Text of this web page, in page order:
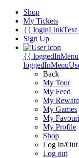
Shop
My Tickets
{{
Sign Up
{{
Back
My Tour
My Feed
My
My Games
My
My Profile
Shop
Log In/Out
Log out